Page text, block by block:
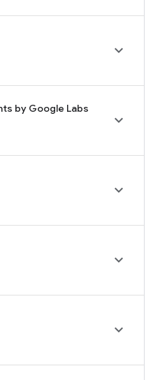

by Google Labs



